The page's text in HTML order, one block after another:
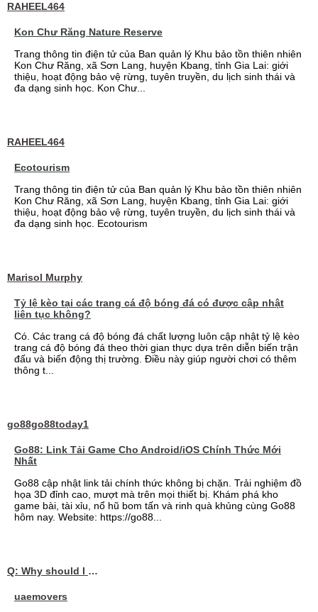
RAHEEL464
Kon Chư Răng Nature Reserve
Trang thông tin điện tử của Ban quản lý Khu bảo tồn thiên nhiên
Kon Chư Răng, xã Sơn Lang, huyện Kbang, tỉnh Gia Lai: giới
thiệu, hoạt động bảo vệ rừng, tuyên truyền, du lịch sinh thái và
đa dạng sinh học. Kon Chư...
RAHEEL464
Ecotourism
Trang thông tin điện tử của Ban quản lý Khu bảo tồn thiên nhiên
Kon Chư Răng, xã Sơn Lang, huyện Kbang, tỉnh Gia Lai: giới
thiệu, hoạt động bảo vệ rừng, tuyên truyền, du lịch sinh thái và
đa dạng sinh học. Ecotourism
Marisol Murphy
Tỷ lệ kèo tại các trang cá độ bóng đá có được cập nhật
liên tục không?
Có. Các trang cá độ bóng đá chất lượng luôn cập nhật tỷ lệ kèo
trang cá độ bóng đá theo thời gian thực dựa trên diễn biến trận
đấu và biến động thị trường. Điều này giúp người chơi có thêm
thông t...
go88go88today1
Go88: Link Tải Game Cho Android/iOS Chính Thức Mới
Nhất
Go88 cập nhật link tải chính thức không bị chặn. Trải nghiệm đồ
họa 3D đỉnh cao, mượt mà trên mọi thiết bị. Khám phá kho
game bài, tài xỉu, nổ hũ bom tấn và rinh quà khủng cùng Go88
hôm nay. Website: https://go88...
Q: Why should I choose affordable handyman movers in Dubai for my relocation and maintenance needs?
uaemovers